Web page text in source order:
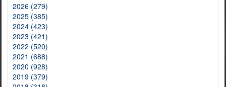
2026 (279)
2025 (385)
2024 (423)
2023 (421)
2022 (520)
2021 (688)
2020 (928)
2019 (379)